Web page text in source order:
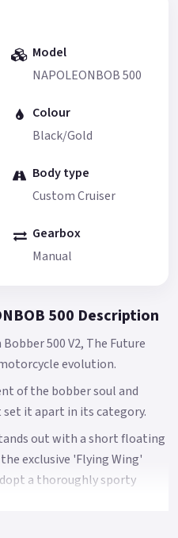
Model
NAPOLEONBOB 500
Colour
Black/Gold
Body type
Custom Cruiser
Gearbox
Manual
500 Description
500 V2, The Future
evolution.
of the bobber soul and
it apart in its category.
out with a short floating
exclusive 'Flying Wing'
a thoroughly sporty
dimension of extra-large